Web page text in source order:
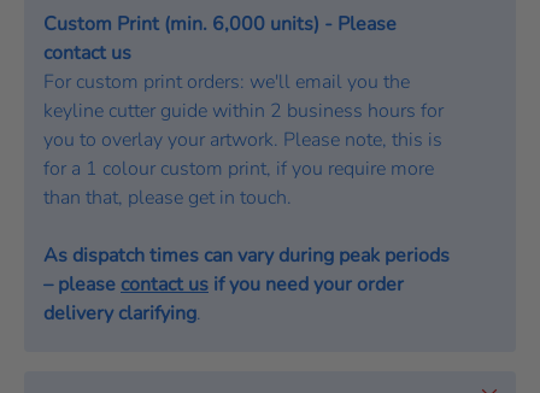
Custom Print (min. 6,000 units) - Please
contact us
For custom print orders: we'll email you the
keyline cutter guide within 2 business hours for
you to overlay your artwork. Please note, this is
for a 1 colour custom print, if you require more
than that, please get in touch.
As dispatch times can vary during peak periods
– please contact us if you need your order
delivery clarifying.